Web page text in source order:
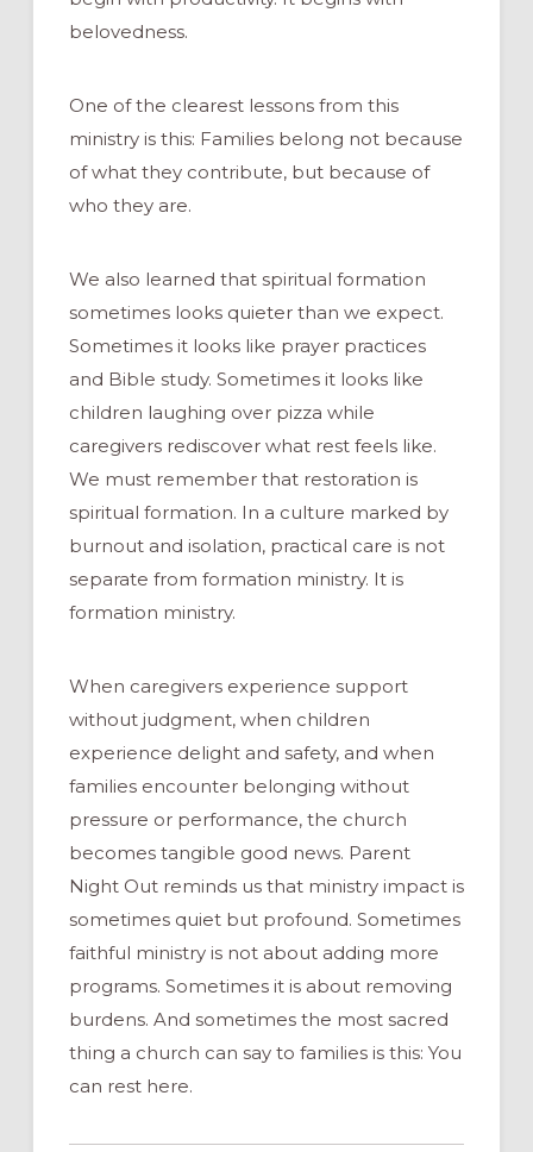
belovedness.
One of the clearest lessons from this
ministry is this: Families belong not because
of what they contribute, but because of
who they are.
We also learned that spiritual formation
sometimes looks quieter than we expect.
Sometimes it looks like prayer practices
and Bible study. Sometimes it looks like
children laughing over pizza while
caregivers rediscover what rest feels like.
We must remember that restoration is
spiritual formation. In a culture marked by
burnout and isolation, practical care is not
separate from formation ministry. It is
formation ministry.
When caregivers experience support
without judgment, when children
experience delight and safety, and when
families encounter belonging without
pressure or performance, the church
becomes tangible good news. Parent
Night Out reminds us that ministry impact is
sometimes quiet but profound. Sometimes
faithful ministry is not about adding more
programs. Sometimes it is about removing
burdens. And sometimes the most sacred
thing a church can say to families is this: You
can rest here.